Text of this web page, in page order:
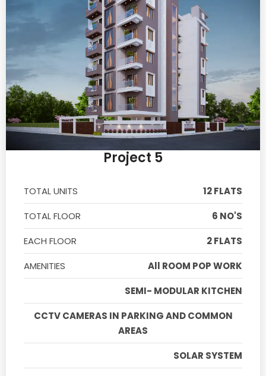
Project 5
TOTAL UNITS
12 FLATS
TOTAL FLOOR
6 NO'S
EACH FLOOR
2 FLATS
AMENITIES
All ROOM POP WORK
SEMI- MODULAR KITCHEN
CCTV CAMERAS IN PARKING AND COMMON
AREAS
SOLAR SYSTEM